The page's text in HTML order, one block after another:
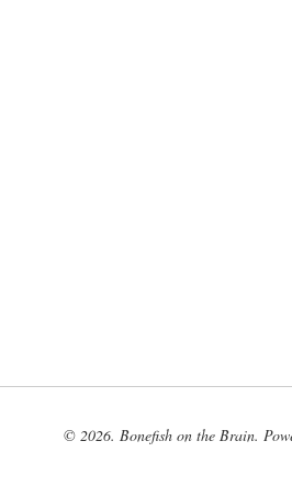
© 2026. Bonefish on the Brain.